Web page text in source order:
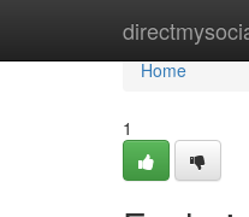
Home
Home
1